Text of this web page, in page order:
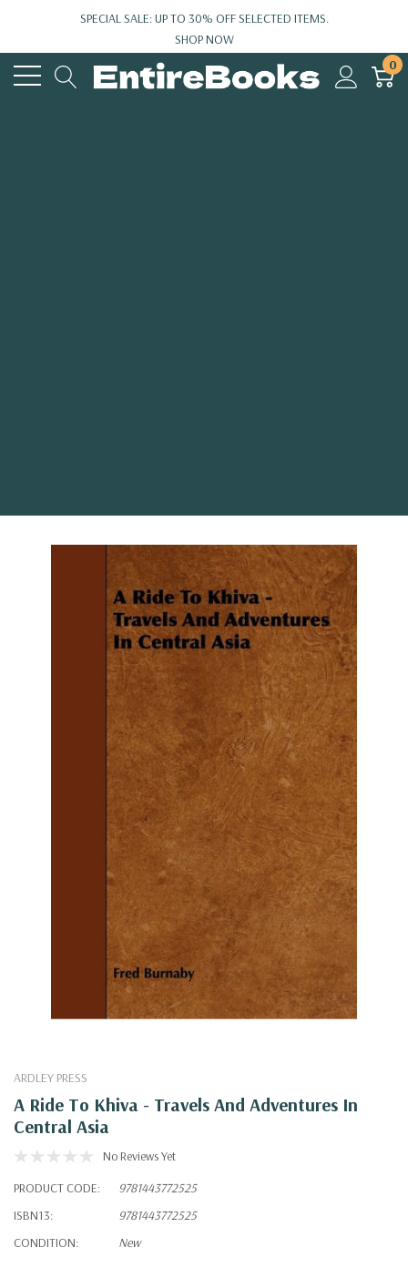
SPECIAL SALE: UP TO 30% OFF SELECTED ITEMS.
SHOP NOW
0
ARDLEY PRESS
A Ride To Khiva - Travels And Adventures In
Central Asia
No Reviews Yet
PRODUCT CODE:
9781443772525
ISBN13:
9781443772525
CONDITION:
New